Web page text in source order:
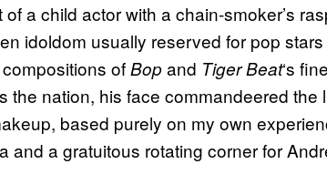
a child actor with a chain-smoker’s
idoldom usually reserved for pop
ofBopand Tiger Beat‘s
the nation, his face commandeered the
based purely on my own
and a gratuitous rotating corner for